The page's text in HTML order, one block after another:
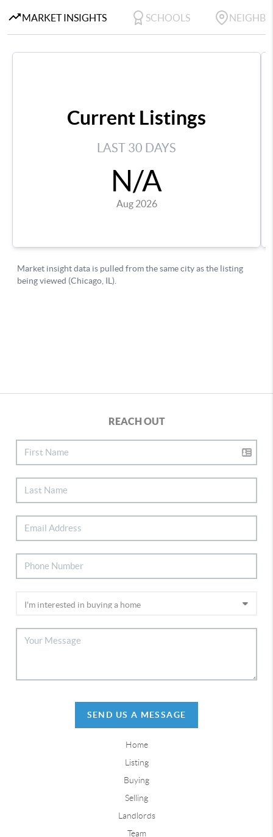
REACH OUT
SEND US A MESSAGE
Home
Listing
Buying
Selling
Landlords
Team